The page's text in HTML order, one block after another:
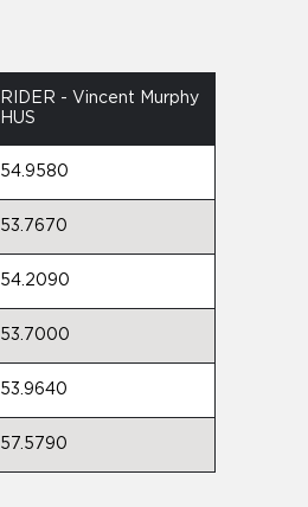
RIDER - Vincent Murphy
HUS
54.9580
53.7670
54.2090
53.7000
53.9640
57.5790